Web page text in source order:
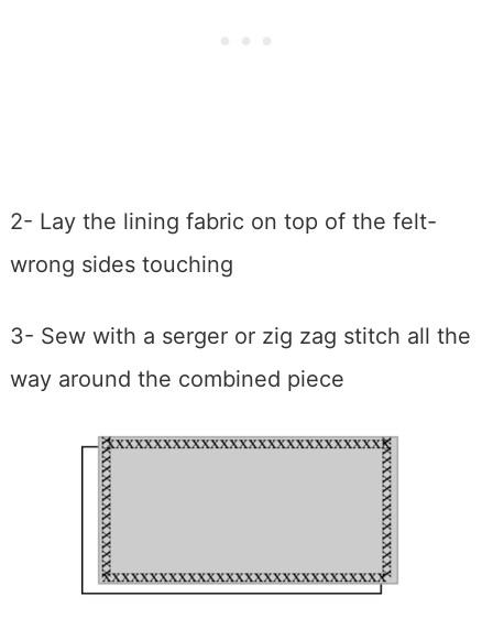
2- Lay the lining fabric on top of the felt-
wrong sides touching
3- Sew with a serger or zig zag stitch all the
way around the combined piece